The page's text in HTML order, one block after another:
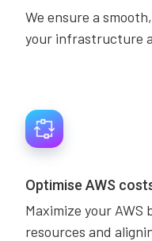
We ensure a
your infrastructure
Optimise AWS
Maximize your AWS
resources and